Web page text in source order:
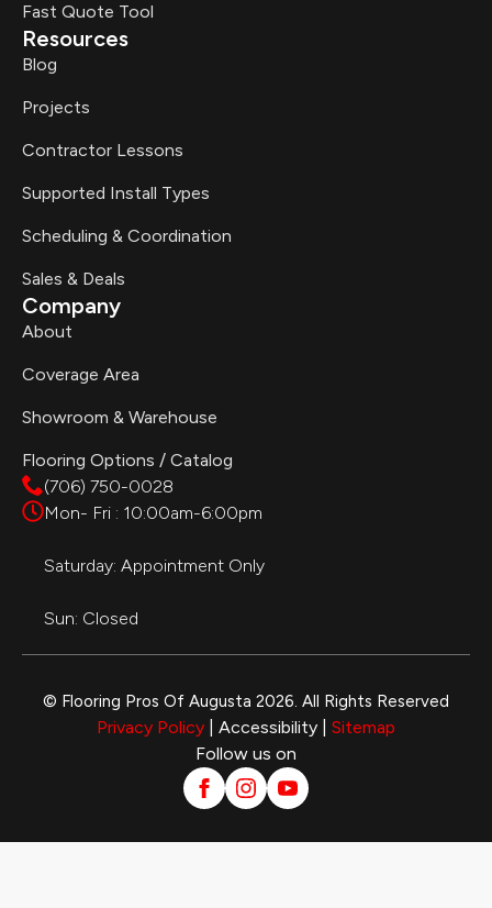
Fast Quote Tool
Resources
Blog
Projects
Contractor Lessons
Supported Install Types
Scheduling & Coordination
Sales & Deals
Company
About
Coverage Area
Showroom & Warehouse
Flooring Options / Catalog
(706) 750-0028
Mon- Fri : 10:00am-6:00pm
Saturday: Appointment Only
Sun: Closed
© Flooring Pros Of Augusta 2026. All Rights Reserved
Privacy Policy | Accessibility | Sitemap
Follow us on